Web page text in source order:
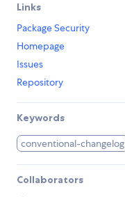
Links
Package Security
Homepage
Issues
Repository
Keywords
conventional-changelog
Collaborators